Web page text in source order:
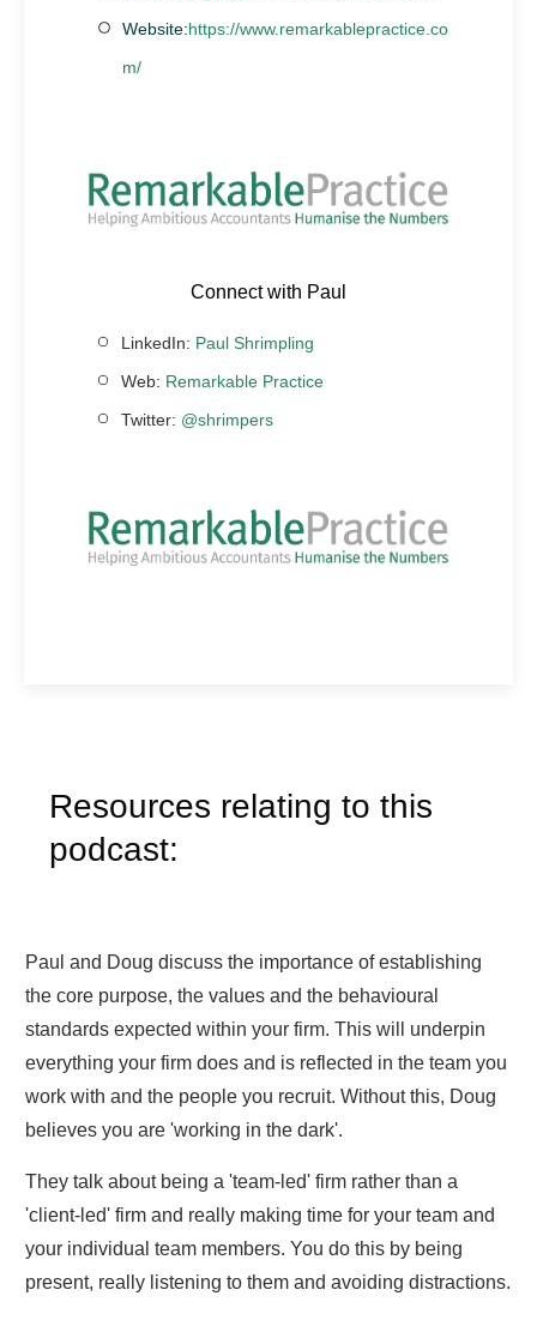
Website:https://www.remarkablepractice.co
m/
Connect with Paul
LinkedIn: Paul Shrimpling
Web: Remarkable Practice
Twitter: @shrimpers
Resources relating to this
podcast:
Paul and Doug discuss the importance of establishing
the core purpose, the values and the behavioural
standards expected within your firm. This will underpin
everything your firm does and is reflected in the team you
work with and the people you recruit. Without this, Doug
believes you are 'working in the dark'.
They talk about being a 'team-led' firm rather than a
'client-led' firm and really making time for your team and
your individual team members. You do this by being
present, really listening to them and avoiding distractions.